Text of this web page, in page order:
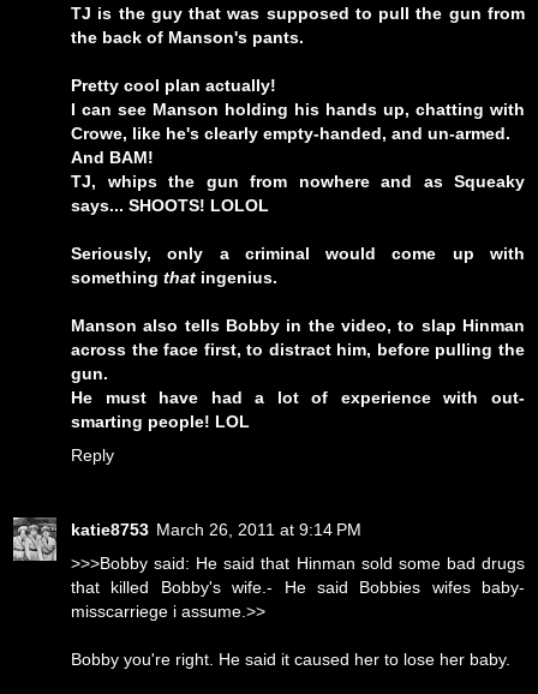
TJ is the guy that was supposed to pull the gun from
the back of Manson's pants.
Pretty cool plan actually!
I can see Manson holding his hands up, chatting with
Crowe, like he's clearly empty-handed, and un-armed.
And BAM!
TJ, whips the gun from nowhere and as Squeaky
says... SHOOTS! LOLOL
Seriously, only a criminal would come up with
something that ingenius.
Manson also tells Bobby in the video, to slap Hinman
across the face first, to distract him, before pulling the
gun.
He must have had a lot of experience with out-
smarting people! LOL
Reply
katie8753 March 26, 2011 at 9:14 PM
>>>Bobby said: He said that Hinman sold some bad drugs
that killed Bobby's wife.- He said Bobbies wifes baby-
misscarriege i assume.>>
Bobby you're right. He said it caused her to lose her baby.